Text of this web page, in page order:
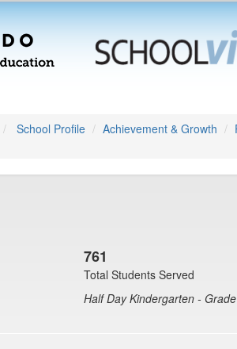
School Profile Achievement & Growth
761
Total Students Served
Half Day Kindergarten -